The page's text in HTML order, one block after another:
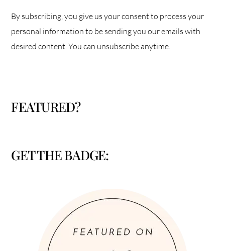
By subscribing, you give us your consent to process your
personal information to be sending you our emails with
desired content. You can unsubscribe anytime.
FEATURED?
GET THE BADGE: